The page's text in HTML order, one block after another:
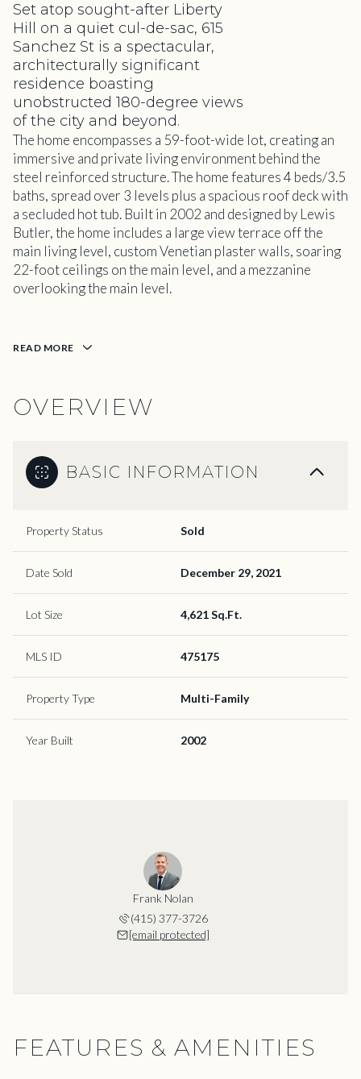
Set atop sought-after Liberty
Hill on a quiet cul-de-sac, 615
Sanchez St is a spectacular,
architecturally significant
residence boasting
unobstructed 180-degree views
of the city and beyond.
The home encompasses a 59-foot-wide lot, creating an
immersive and private living environment behind the
steel reinforced structure. The home features 4 beds/3.5
baths, spread over 3 levels plus a spacious roof deck with
a secluded hot tub. Built in 2002 and designed by Lewis
Butler, the home includes a large view terrace off the
main living level, custom Venetian plaster walls, soaring
22-foot ceilings on the main level, and a mezzanine
overlooking the main level.
READ MORE
OVERVIEW
BASIC INFORMATION
Property Status Sold
Date Sold December 29, 2021
Lot Size 4,621 Sq.Ft.
MLS ID 475175
Property Type Multi-Family
Year Built 2002
Frank Nolan
(415) 377-3726
[email protected]
FEATURES & AMENITIES